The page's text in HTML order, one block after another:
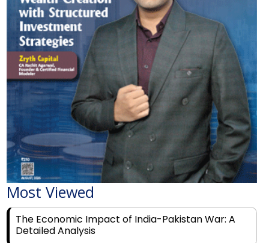
Most Viewed
The Economic Impact of India-Pakistan War: A
Detailed Analysis